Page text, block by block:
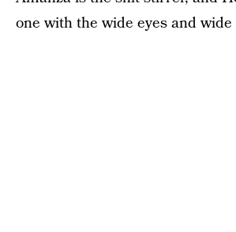
one with the wide eyes and wide